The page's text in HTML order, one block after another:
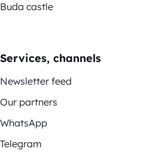
Buda castle
Services, channels
Newsletter feed
Our partners
WhatsApp
Telegram